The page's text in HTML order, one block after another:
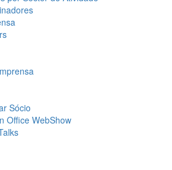
Sócio
Office WebShow